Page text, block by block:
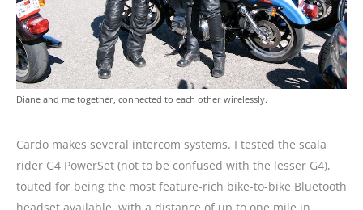
Diane and me together, connected to each other wirelessly.
Cardo makes several intercom systems. I tested the scala
rider G4 PowerSet (not to be confused with the lesser G4),
touted for being the most feature-rich bike-to-bike Bluetooth